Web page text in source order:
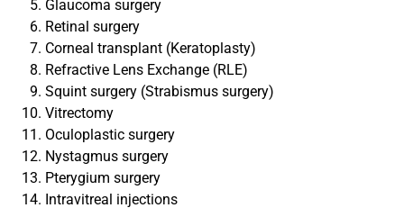
Glaucoma surgery
Retinal surgery
Corneal transplant (Keratoplasty)
Refractive Lens Exchange (RLE)
Squint surgery (Strabismus surgery)
Vitrectomy
Oculoplastic surgery
Nystagmus surgery
Pterygium surgery
Intravitreal injections